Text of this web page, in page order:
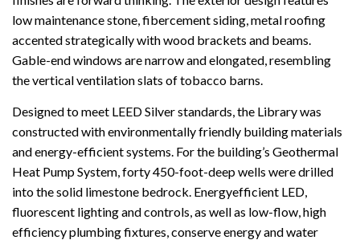
low maintenance stone, fibercement siding, metal roofing
accented strategically with wood brackets and beams.
Gable-end windows are narrow and elongated, resembling
the vertical ventilation slats of tobacco barns.
Designed to meet LEED Silver standards, the Library was
constructed with environmentally friendly building materials
and energy-efficient systems. For the building’s Geothermal
Heat Pump System, forty 450-foot-deep wells were drilled
into the solid limestone bedrock. Energyefficient LED,
fluorescent lighting and controls, as well as low-flow, high
efficiency plumbing fixtures, conserve energy and water